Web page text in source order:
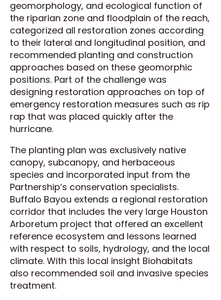
geomorphology, and ecological function of
the riparian zone and floodplain of the reach,
categorized all restoration zones according
to their lateral and longitudinal position, and
recommended planting and construction
approaches based on these geomorphic
positions. Part of the challenge was
designing restoration approaches on top of
emergency restoration measures such as rip
rap that was placed quickly after the
hurricane.
The planting plan was exclusively native
canopy, subcanopy, and herbaceous
species and incorporated input from the
Partnership’s conservation specialists.
Buffalo Bayou extends a regional restoration
corridor that includes the very large Houston
Arboretum project that offered an excellent
reference ecosystem and lessons learned
with respect to soils, hydrology, and the local
climate. With this local insight Biohabitats
also recommended soil and invasive species
treatment.